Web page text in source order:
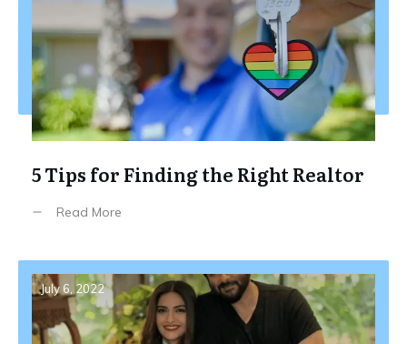
5 Tips for Finding the Right Realtor
Read More
July 6, 2022